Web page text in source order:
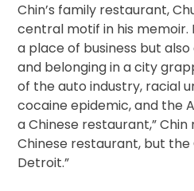
Chin’s family restaurant,
central motif in his
a place of business but
and belonging in a city
of the auto industry, racial
cocaine epidemic, and the
a Chinese restaurant,”
Chinese restaurant, but
Detroit.”